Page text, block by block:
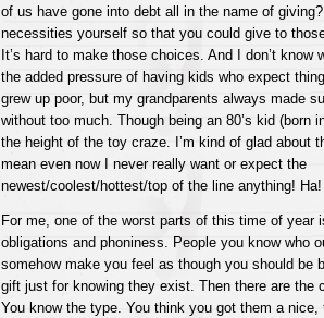
of us have gone into debt all in the name of
necessities yourself so that you could give to
It’s hard to make those choices. And I don’t know
the added pressure of having kids who expect
grew up poor, but my grandparents always made
without too much. Though being an 80’s kid (born
the height of the toy craze. I’m kind of glad about
mean even now I never really want or expect the
newest/coolest/hottest/top of the line anything! Ha!
For me, one of the worst parts of this time of year
obligations and phoniness. People you know who
somehow make you feel as though you should be
gift just for knowing they exist. Then there are the
You know the type. You think you got them a nice,